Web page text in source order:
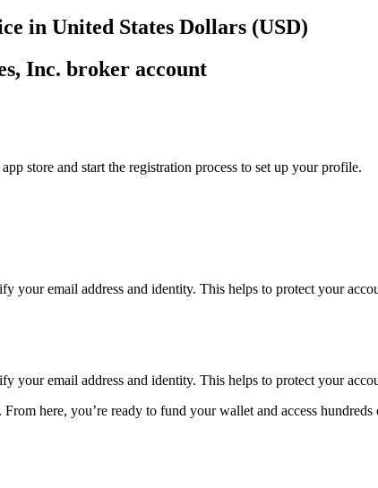
in United States Dollars (USD)
Inc. broker account
store and start the registration process to set up your profile.
your email address and identity. This helps to protect your
your email address and identity. This helps to protect your
here, you’re ready to fund your wallet and access